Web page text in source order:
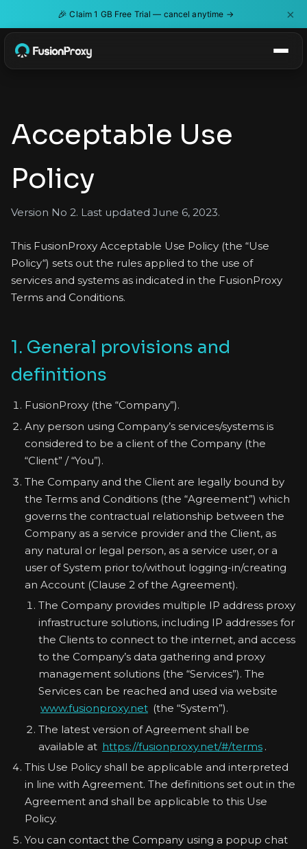
🎉 Claim 1 GB Free Trial — cancel anytime → ×
Acceptable Use
Policy
Version No 2. Last updated June 6, 2023.
This FusionProxy Acceptable Use Policy (the “Use
Policy“) sets out the rules applied to the use of
services and systems as indicated in the FusionProxy
Terms and Conditions.
1. General provisions and
definitions
FusionProxy (the “Company”).
Any person using Company’s services/systems is
considered to be a client of the Company (the
“Client” / “You”).
The Company and the Client are legally bound by
the Terms and Conditions (the “Agreement”) which
governs the contractual relationship between the
Company as a service provider and the Client, as
any natural or legal person, as a service user, or a
user of System prior to/without logging-in/creating
an Account (Clause 2 of the Agreement).
The Company provides multiple IP address proxy
infrastructure solutions, including IP addresses for
the Clients to connect to the internet, and access
to the Company’s data gathering and proxy
management solutions (the “Services”). The
Services can be reached and used via website
www.fusionproxy.net (the “System”).
The latest version of Agreement shall be
available at https://fusionproxy.net/#/terms .
This Use Policy shall be applicable and interpreted
in line with Agreement. The definitions set out in the
Agreement and shall be applicable to this Use
Policy.
You can contact the Company using a popup chat